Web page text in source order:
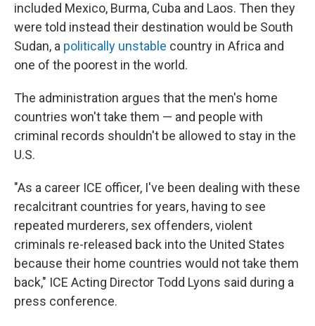
included Mexico, Burma, Cuba and Laos. Then they
were told instead their destination would be South
Sudan, a politically unstable country in Africa and
one of the poorest in the world.
The administration argues that the men's home
countries won't take them — and people with
criminal records shouldn't be allowed to stay in the
U.S.
"As a career ICE officer, I've been dealing with these
recalcitrant countries for years, having to see
repeated murderers, sex offenders, violent
criminals re-released back into the United States
because their home countries would not take them
back," ICE Acting Director Todd Lyons said during a
press conference.